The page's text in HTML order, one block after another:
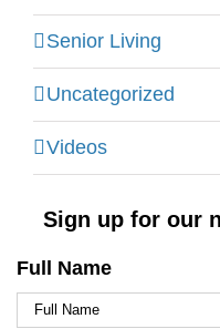
Senior Living
Uncategorized
Videos
Sign up for our
Full Name